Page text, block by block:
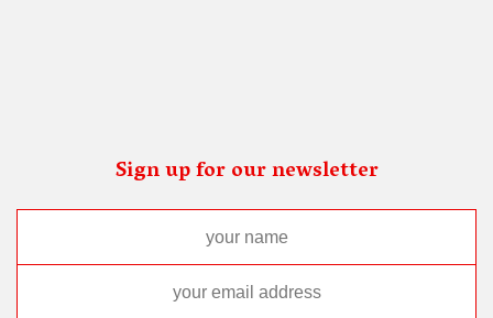
Sign up for our newsletter